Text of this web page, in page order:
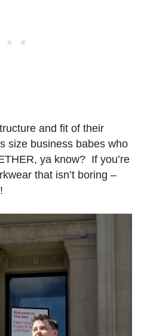
and fit of their
size business babes who
ya know? If you’re
that isn’t boring –